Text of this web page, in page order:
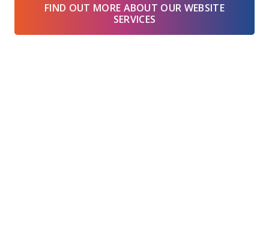
FIND OUT MORE ABOUT OUR WEBSITE
SERVICES